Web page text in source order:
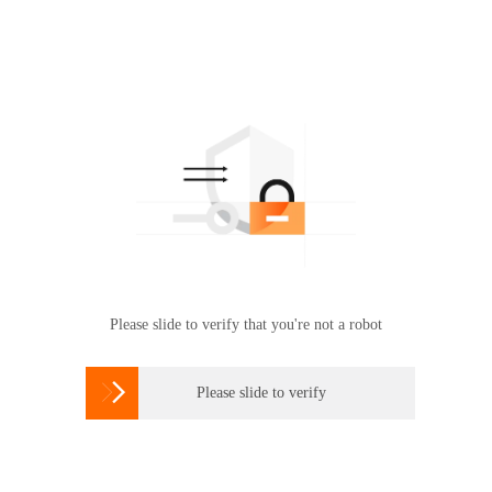
Please slide to verify that you're not a robot
 Please slide to verify